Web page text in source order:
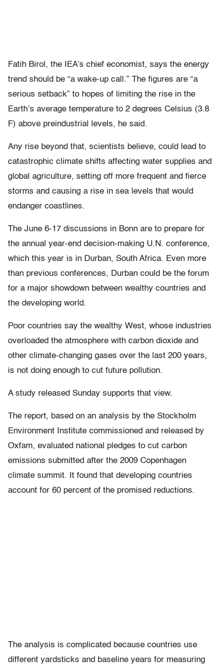
Fatih Birol, the IEA’s chief economist, says the energy
trend should be “a wake-up call.” The figures are “a
serious setback” to hopes of limiting the rise in the
Earth’s average temperature to 2 degrees Celsius (3.8
F) above preindustrial levels, he said.
Any rise beyond that, scientists believe, could lead to
catastrophic climate shifts affecting water supplies and
global agriculture, setting off more frequent and fierce
storms and causing a rise in sea levels that would
endanger coastlines.
The June 6-17 discussions in Bonn are to prepare for
the annual year-end decision-making U.N. conference,
which this year is in Durban, South Africa. Even more
than previous conferences, Durban could be the forum
for a major showdown between wealthy countries and
the developing world.
Poor countries say the wealthy West, whose industries
overloaded the atmosphere with carbon dioxide and
other climate-changing gases over the last 200 years,
is not doing enough to cut future pollution.
A study released Sunday supports that view.
The report, based on an analysis by the Stockholm
Environment Institute commissioned and released by
Oxfam, evaluated national pledges to cut carbon
emissions submitted after the 2009 Copenhagen
climate summit. It found that developing countries
account for 60 percent of the promised reductions.
The analysis is complicated because countries use
different yardsticks and baseline years for measuring